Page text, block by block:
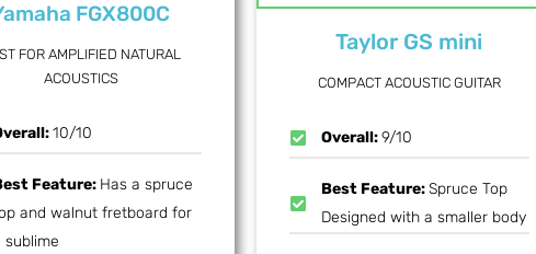
FGX800C
FOR AMPLIFIED NATURAL
ACOUSTICS
10/10
Feature: Has a spruce
and walnut fretboard for
sublime
Taylor GS mini
COMPACT ACOUSTIC GUITAR
Overall:9/10
Best Feature:Spruce Top
Designed with a smaller body